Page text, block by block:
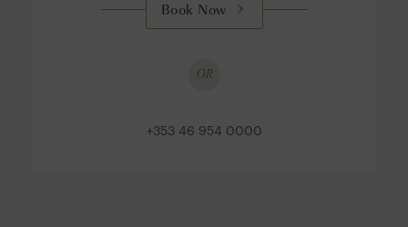
Book Now
OR
+353 46 954 0000